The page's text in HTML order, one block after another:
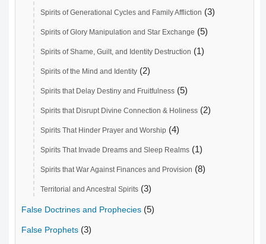
Spirits of Generational Cycles and Family Affliction (3)
Spirits of Glory Manipulation and Star Exchange (5)
Spirits of Shame, Guilt, and Identity Destruction (1)
Spirits of the Mind and Identity (2)
Spirits that Delay Destiny and Fruitfulness (5)
Spirits that Disrupt Divine Connection & Holiness (2)
Spirits That Hinder Prayer and Worship (4)
Spirits That Invade Dreams and Sleep Realms (1)
Spirits that War Against Finances and Provision (8)
Territorial and Ancestral Spirits (3)
False Doctrines and Prophecies (5)
False Prophets (3)